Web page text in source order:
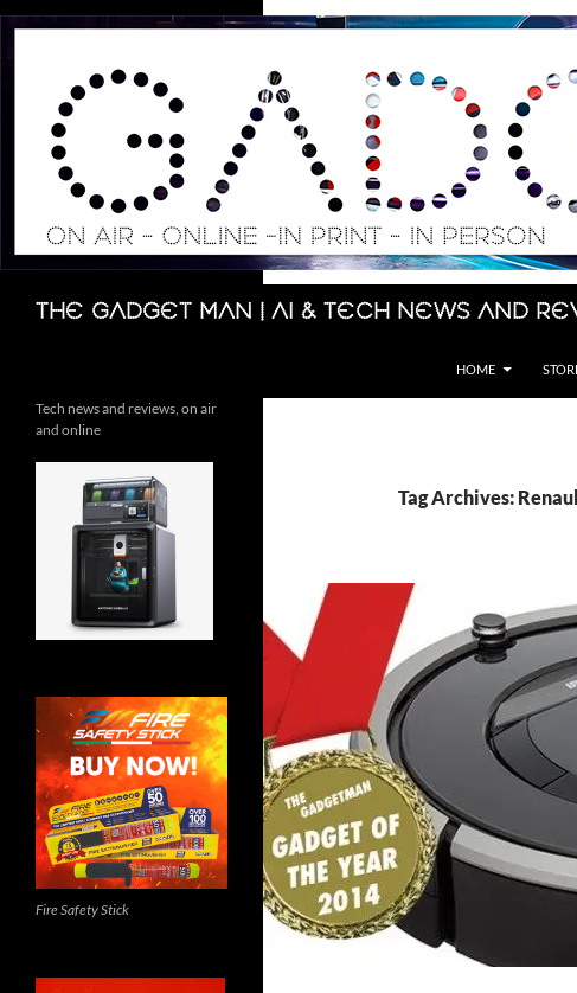
Skip
The Gadget Man | AI & Tech News and
Search
HOME
Tag Archives:
Tech news and reviews, on air
and online
Fire Safety Stick